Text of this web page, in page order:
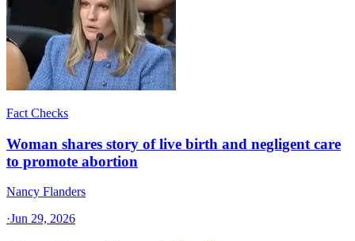
Fact Checks
Woman shares story of live birth and negligent care
to promote abortion
Nancy Flanders
·Jun 29, 2026